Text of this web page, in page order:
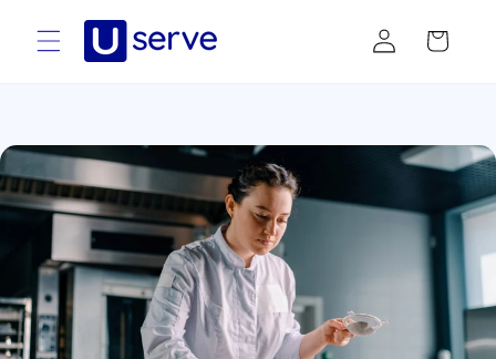
Skip to
content
Log
in
Cart